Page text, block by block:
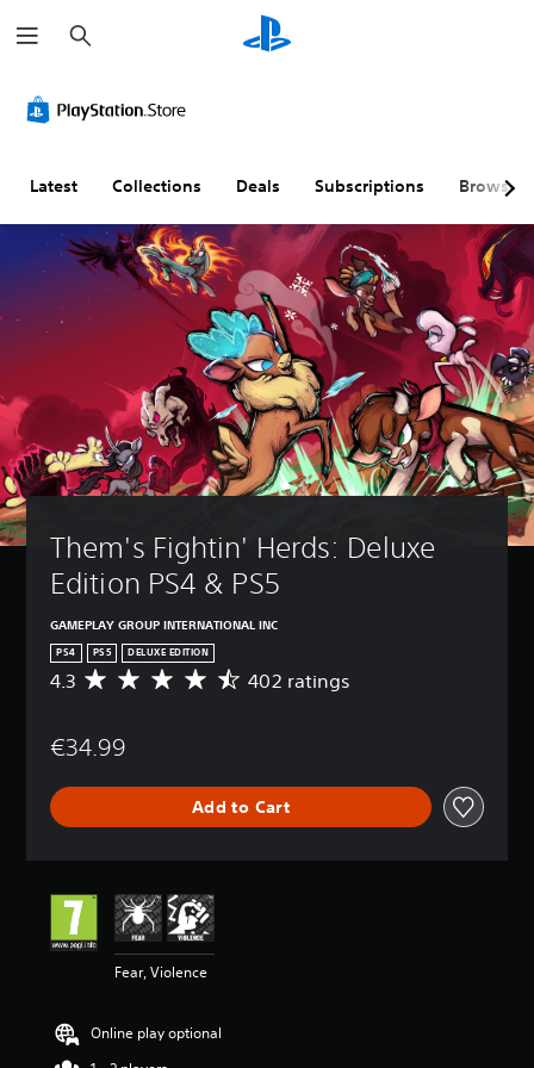
e
a
h
Latest Collections Deals Subscriptions Browse
Them's Fightin' Herds: Deluxe
Edition PS4 & PS5
GAMEPLAY GROUP INTERNATIONAL INC
PS4 PS5 DELUXE EDITION
A
r
g
e
i
g
s
4.3 402 ratings
€34.99
Add to Cart
Fear, Violence
Online play optional